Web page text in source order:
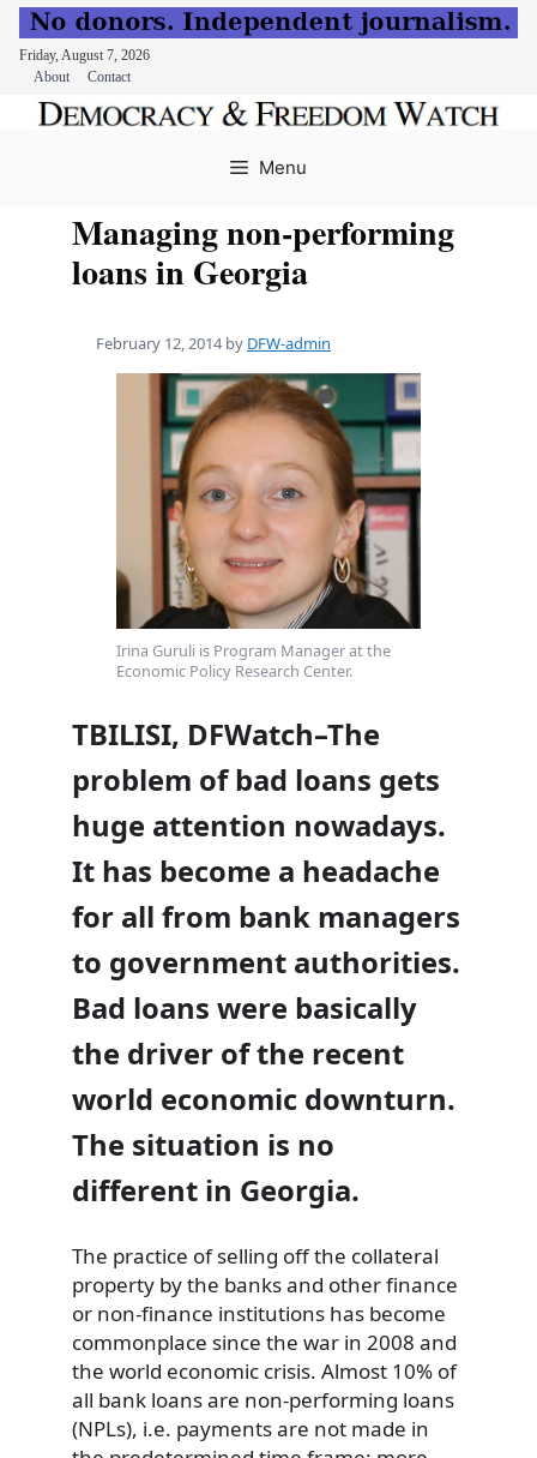
Friday, August 7, 2026
About
Contact
Menu
Managing non-performing
loans in Georgia
February 12, 2014 by DFW-admin
Irina Guruli is Program Manager at the
Economic Policy Research Center.
TBILISI, DFWatch–The
problem of bad loans gets
huge attention nowadays.
It has become a headache
for all from bank managers
to government authorities.
Bad loans were basically
the driver of the recent
world economic downturn.
The situation is no
different in Georgia.
The practice of selling off the collateral
property by the banks and other finance
or non-finance institutions has become
commonplace since the war in 2008 and
the world economic crisis. Almost 10% of
all bank loans are non-performing loans
(NPLs), i.e. payments are not made in